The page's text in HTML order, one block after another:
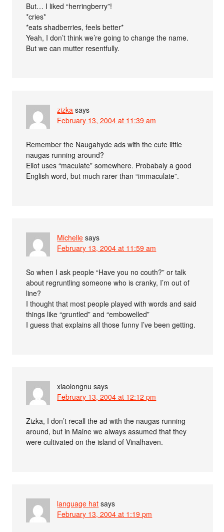
But… I liked “herringberry”!
*cries*
*eats shadberries, feels better*
Yeah, I don’t think we’re going to change the name.
But we can mutter resentfully.
zizka says
February 13, 2004 at 11:39 am
Remember the Naugahyde ads with the cute little
naugas running around?
Eliot uses “maculate” somewhere. Probabaly a good
English word, but much rarer than “immaculate”.
Michelle says
February 13, 2004 at 11:59 am
So when I ask people “Have you no couth?” or talk
about regruntling someone who is cranky, I’m out of
line?
I thought that most people played with words and said
things like “gruntled” and “embowelled”
I guess that explains all those funny I’ve been getting.
xiaolongnu says
February 13, 2004 at 12:12 pm
Zizka, I don’t recall the ad with the naugas running
around, but in Maine we always assumed that they
were cultivated on the island of Vinalhaven.
language hat says
February 13, 2004 at 1:19 pm